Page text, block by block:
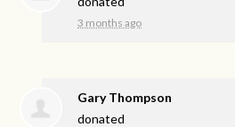
3 months ago
Gary Thompson
donated